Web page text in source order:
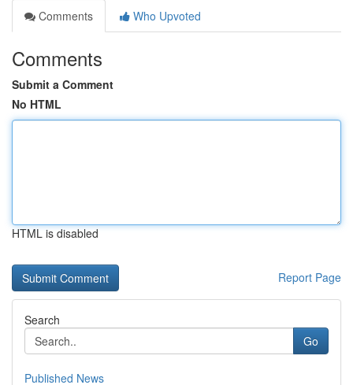
Comments
Who Upvoted
Comments
Submit a Comment
No HTML
HTML is disabled
Report Page
Search
Go
Published News